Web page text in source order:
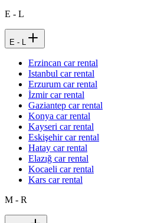
E - L
E - L
Erzincan car rental
Istanbul car rental
Erzurum car rental
İzmir car rental
Gaziantep car rental
Konya car rental
Kayseri car rental
Eskişehir car rental
Hatay car rental
Elazığ car rental
Kocaeli car rental
Kars car rental
M - R